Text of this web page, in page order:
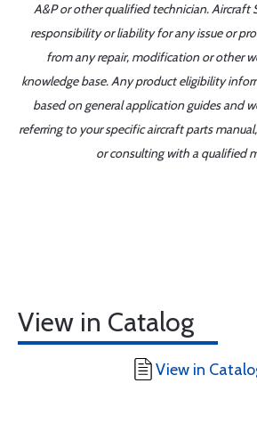
A&P or other qualified technician. Aircraft
responsibility or liability for any issue or
from any repair, modification or other
knowledge base. Any product eligibility
based on general application guides and
referring to your specific aircraft parts
or consulting with a qualified
View in Catalog
View in